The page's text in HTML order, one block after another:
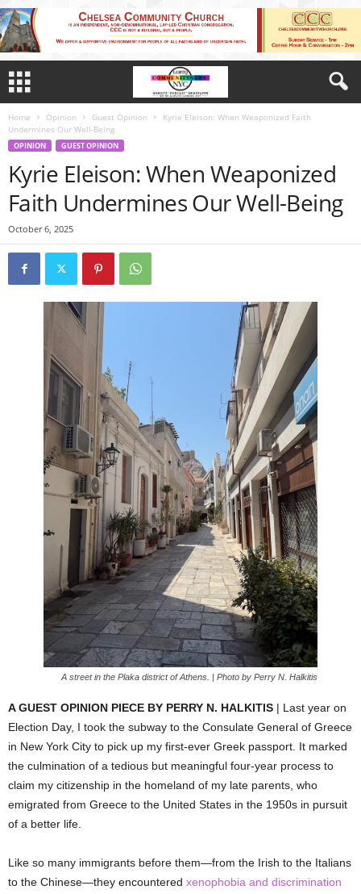
Home Opinion Guest Opinion
Kyrie Eleison: When Weaponized Faith
Undermines Our Well-Being
OPINION GUEST OPINION
Kyrie Eleison: When Weaponized
Faith Undermines Our Well-Being
October 6, 2025
A street in the Plaka district of Athens. | Photo by Perry N. Halkitis
A GUEST OPINION PIECE BY PERRY N. HALKITIS | Last year on
Election Day, I took the subway to the Consulate General of Greece
in New York City to pick up my first-ever Greek passport. It marked
the culmination of a tedious but meaningful four-year process to
claim my citizenship in the homeland of my late parents, who
emigrated from Greece to the United States in the 1950s in pursuit
of a better life.
Like so many immigrants before them—from the Irish to the Italians
to the Chinese—they encountered xenophobia and discrimination